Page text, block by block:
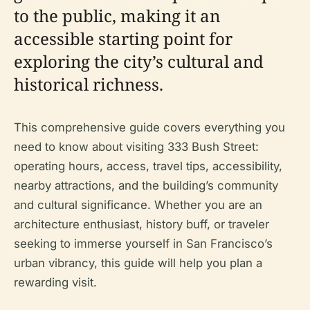
to the public, making it an
accessible starting point for
exploring the city’s cultural and
historical richness.
This comprehensive guide covers everything you
need to know about visiting 333 Bush Street:
operating hours, access, travel tips, accessibility,
nearby attractions, and the building’s community
and cultural significance. Whether you are an
architecture enthusiast, history buff, or traveler
seeking to immerse yourself in San Francisco’s
urban vibrancy, this guide will help you plan a
rewarding visit.